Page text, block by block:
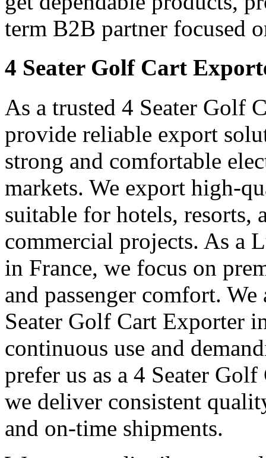
term B2B partner focused
4 Seater Golf Cart
As a trusted 4 Seater Golf
provide reliable export
strong and comfortable
markets. We export high-
suitable for hotels, resorts,
commercial projects. As a
in France, we focus on
and passenger comfort.
Seater Golf Cart Exporter
continuous use and
prefer us as a 4 Seater
we deliver consistent
and on-time shipments.